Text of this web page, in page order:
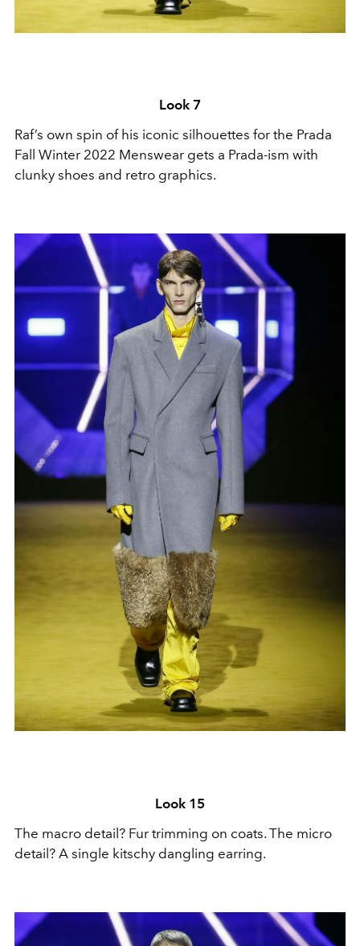
Look 7
Raf’s own spin of his iconic silhouettes for the Prada
Fall Winter 2022 Menswear gets a Prada-ism with
clunky shoes and retro graphics.
Look 15
The macro detail? Fur trimming on coats. The micro
detail? A single kitschy dangling earring.